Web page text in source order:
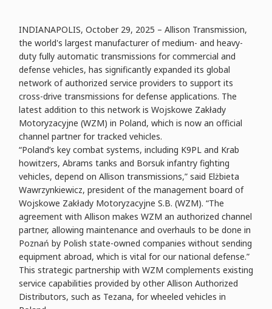
INDIANAPOLIS, October 29, 2025 – Allison Transmission,
the world's largest manufacturer of medium- and heavy-
duty fully automatic transmissions for commercial and
defense vehicles, has significantly expanded its global
network of authorized service providers to support its
cross-drive transmissions for defense applications. The
latest addition to this network is Wojskowe Zakłady
Motoryzacyjne (WZM) in Poland, which is now an official
channel partner for tracked vehicles.
“Poland’s key combat systems, including K9PL and Krab
howitzers, Abrams tanks and Borsuk infantry fighting
vehicles, depend on Allison transmissions,” said Elżbieta
Wawrzynkiewicz, president of the management board of
Wojskowe Zakłady Motoryzacyjne S.B. (WZM). “The
agreement with Allison makes WZM an authorized channel
partner, allowing maintenance and overhauls to be done in
Poznań by Polish state-owned companies without sending
equipment abroad, which is vital for our national defense.”
This strategic partnership with WZM complements existing
service capabilities provided by other Allison Authorized
Distributors, such as Tezana, for wheeled vehicles in